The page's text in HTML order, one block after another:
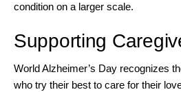
condition on a larger scale.
Supporting
World Alzheimer’s Day recognizes
who try their best to care for their